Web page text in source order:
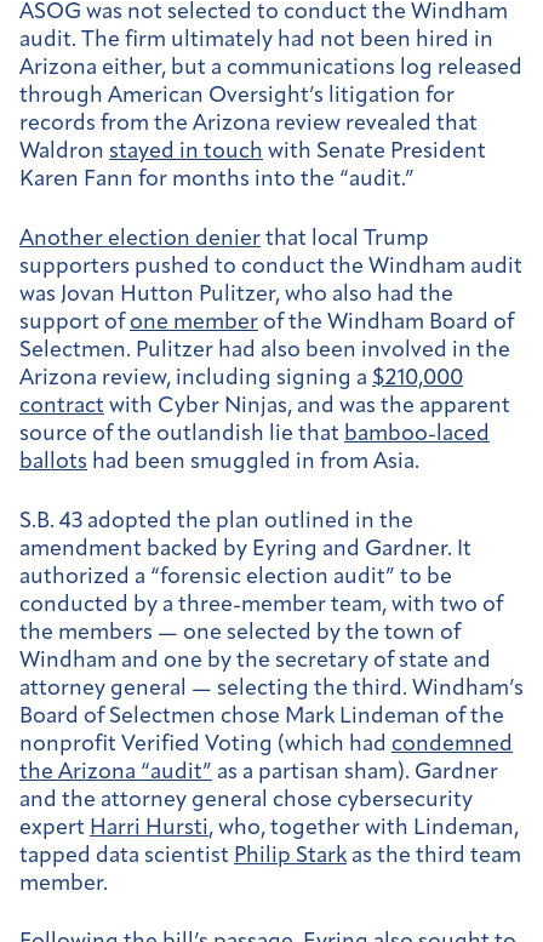
ASOG was not selected to conduct the Windham
audit. The firm ultimately had not been hired in
Arizona either, but a communications log released
through American Oversight’s litigation for
records from the Arizona review revealed that
Waldron stayed in touch with Senate President
Karen Fann for months into the “audit.”
Another election denier that local Trump
supporters pushed to conduct the Windham audit
was Jovan Hutton Pulitzer, who also had the
support of one member of the Windham Board of
Selectmen. Pulitzer had also been involved in the
Arizona review, including signing a $210,000
contract with Cyber Ninjas, and was the apparent
source of the outlandish lie that bamboo-laced
ballots had been smuggled in from Asia.
S.B. 43 adopted the plan outlined in the
amendment backed by Eyring and Gardner. It
authorized a “forensic election audit” to be
conducted by a three-member team, with two of
the members — one selected by the town of
Windham and one by the secretary of state and
attorney general — selecting the third. Windham’s
Board of Selectmen chose Mark Lindeman of the
nonprofit Verified Voting (which had condemned
the Arizona “audit” as a partisan sham). Gardner
and the attorney general chose cybersecurity
expert Harri Hursti, who, together with Lindeman,
tapped data scientist Philip Stark as the third team
member.